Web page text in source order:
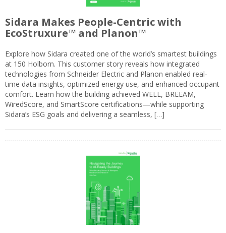
Sidara Makes People-Centric with
EcoStruxure™ and Planon™
Explore how Sidara created one of the world’s smartest buildings
at 150 Holborn. This customer story reveals how integrated
technologies from Schneider Electric and Planon enabled real-
time data insights, optimized energy use, and enhanced occupant
comfort. Learn how the building achieved WELL, BREEAM,
WiredScore, and SmartScore certifications—while supporting
Sidara’s ESG goals and delivering a seamless, […]